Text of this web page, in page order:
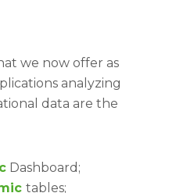
we now offer as
analyzing
data are the
Dashboard;
tables;